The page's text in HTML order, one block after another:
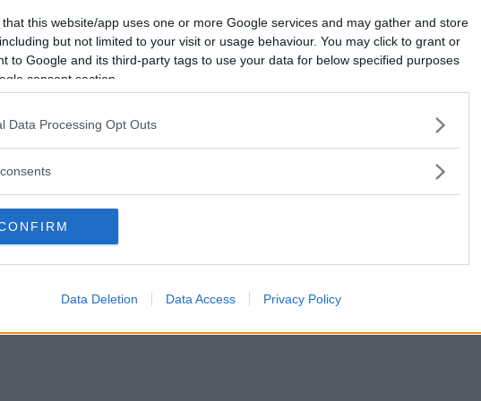
that this website/app uses one or more Google services and may gather and store
but not limited to your visit or usage behaviour. You may click to grant or
to Google and its third-party tags to use your data for below specified purposes
consent section.
Data Processing Opt Outs
Data Deletion Data Access Privacy Policy
Vill du bli
medlem?